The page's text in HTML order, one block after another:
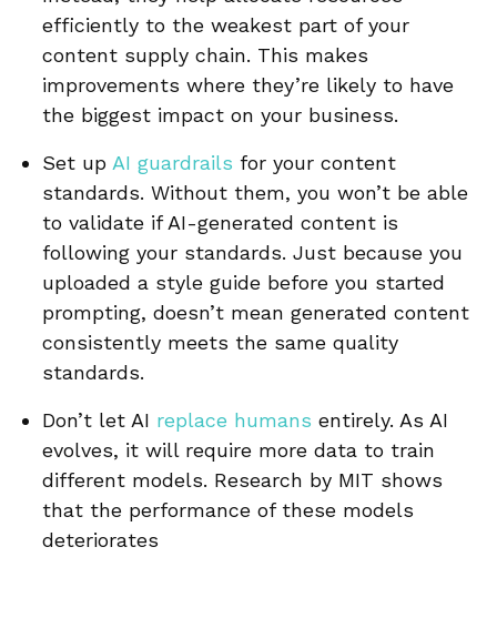
efficiently to the weakest part of your
content supply chain. This makes
improvements where they’re likely to have
the biggest impact on your business.
Set up AI guardrails for your content
standards. Without them, you won’t be able
to validate if AI-generated content is
following your standards. Just because you
uploaded a style guide before you started
prompting, doesn’t mean generated content
consistently meets the same quality
standards.
Don’t let AI replace humans entirely. As AI
evolves, it will require more data to train
different models. Research by MIT shows
that the performance of these models
deteriorates